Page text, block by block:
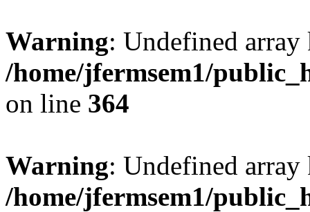
Warning: Undefined
/home/jfermsem1/
on line 364
Warning: Undefined
/home/jfermsem1/